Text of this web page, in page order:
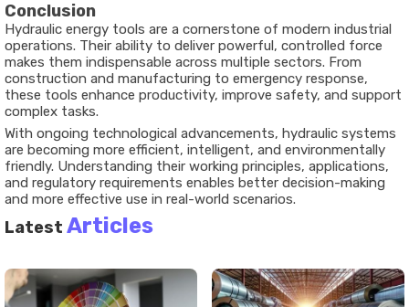
Conclusion
Hydraulic energy tools are a cornerstone of modern industrial
operations. Their ability to deliver powerful, controlled force
makes them indispensable across multiple sectors. From
construction and manufacturing to emergency response,
these tools enhance productivity, improve safety, and support
complex tasks.
With ongoing technological advancements, hydraulic systems
are becoming more efficient, intelligent, and environmentally
friendly. Understanding their working principles, applications,
and regulatory requirements enables better decision-making
and more effective use in real-world scenarios.
Latest Articles